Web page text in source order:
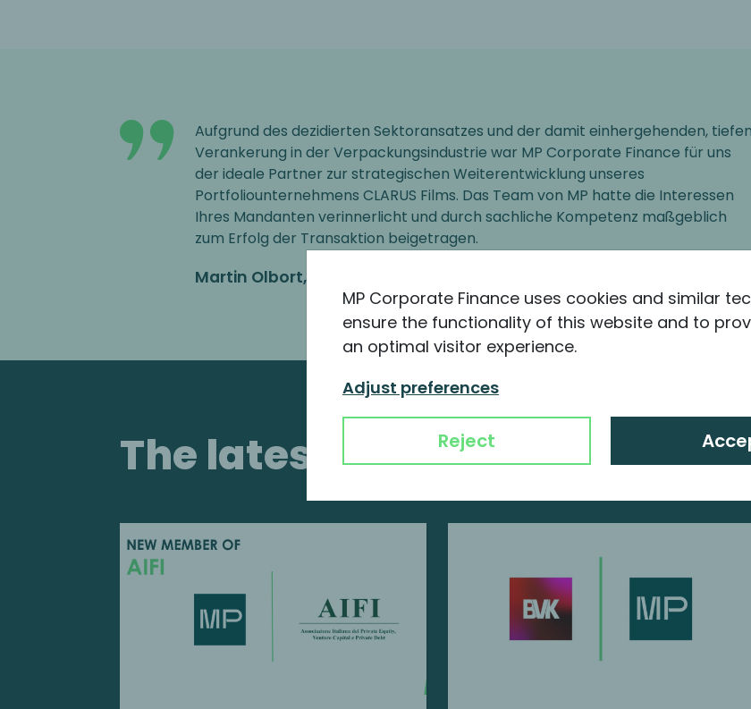
MP Corporate Finance uses cookies and similar
ensure the functionality of this website and to
an optimal visitor experience.
Adjust preferences
Reject
Aufgrund des dezidierten Sektoransatzes und der damit einhergehenden, tiefen
Verankerung in der Verpackungsindustrie war MP Corporate Finance für uns
der ideale Partner zur strategischen Weiterentwicklung unseres
Portfoliounternehmens CLARUS Films. Das Team von MP hatte die Interessen
Ihres Mandanten verinnerlicht und durch sachliche Kompetenz maßgeblich
zum Erfolg der Transaktion beigetragen.
Martin Olbort, Founding Partner at PINOVA Capital GmbH, Germany
The latest information about